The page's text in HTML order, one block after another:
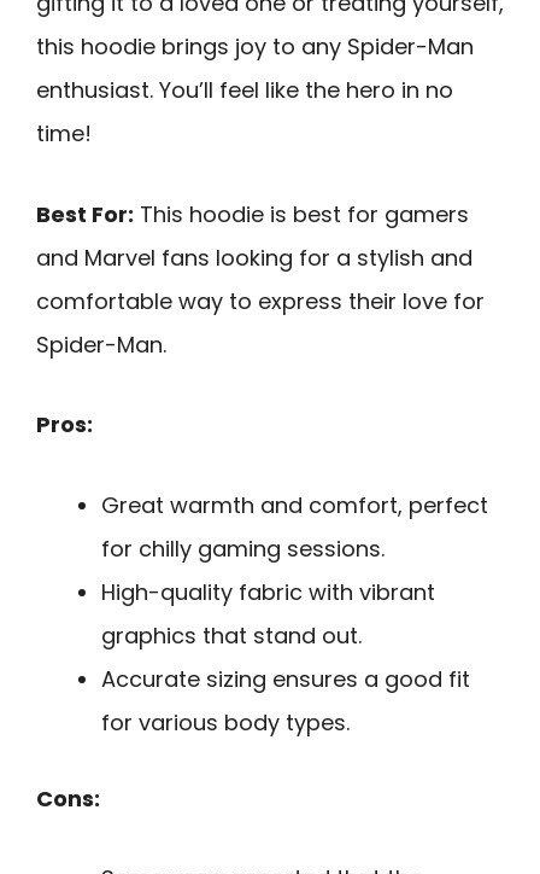
this hoodie brings joy to any Spider-Man
enthusiast. You’ll feel like the hero in no
time!
Best For: This hoodie is best for gamers
and Marvel fans looking for a stylish and
comfortable way to express their love for
Spider-Man.
Pros:
Great warmth and comfort, perfect
for chilly gaming sessions.
High-quality fabric with vibrant
graphics that stand out.
Accurate sizing ensures a good fit
for various body types.
Cons: